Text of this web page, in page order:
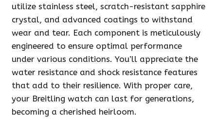
utilize stainless steel, scratch-resistant sapphire
crystal, and advanced coatings to withstand
wear and tear. Each component is meticulously
engineered to ensure optimal performance
under various conditions. You’ll appreciate the
water resistance and shock resistance features
that add to their resilience. With proper care,
your Breitling watch can last for generations,
becoming a cherished heirloom.